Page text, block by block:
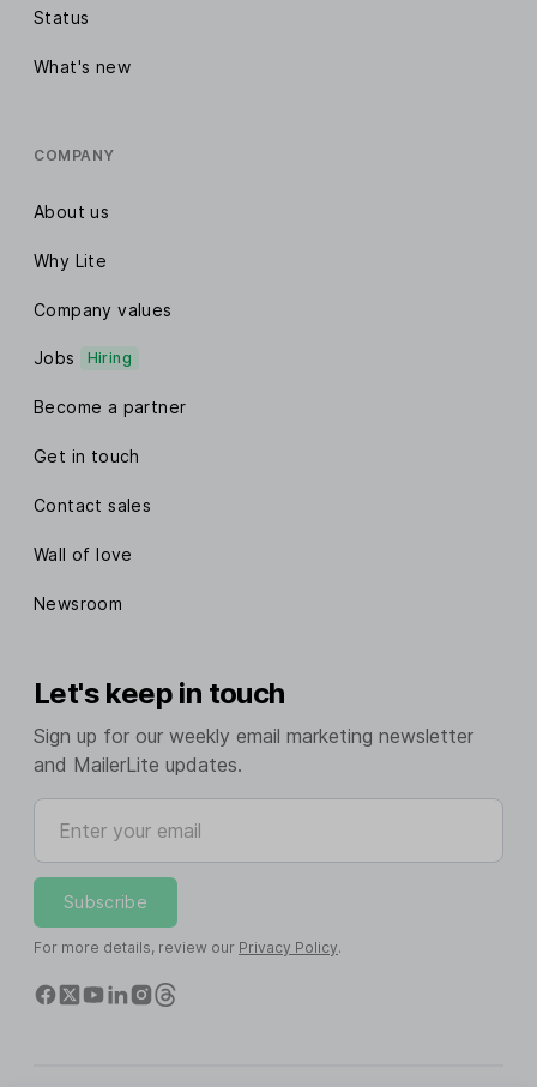
Status
What's new
COMPANY
About us
Why Lite
Company values
Jobs Hiring
Become a partner
Get in touch
Contact sales
Wall of love
Newsroom
Let's keep in touch
Sign up for our weekly email marketing newsletter
and MailerLite updates.
Enter your email
Subscribe
For more details, review our Privacy Policy.